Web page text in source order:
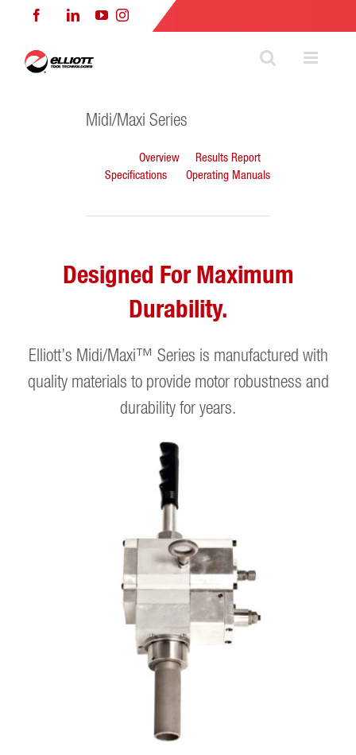
FacebookLinkedInYouTubeInstagram
Midi/Maxi Series
Overview
Results Report
Specifications
Operating Manuals
Designed For Maximum
Durability.
Elliott’s Midi/Maxi™ Series is manufactured with
quality materials to provide motor robustness and
durability for years.